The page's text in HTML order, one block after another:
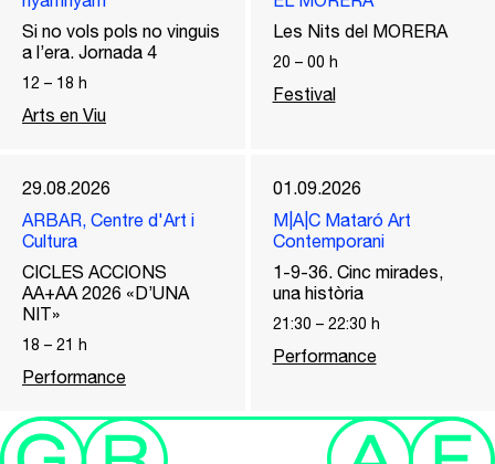
Si no vols pols no vinguis
a l’era. Jornada 4
12 – 18 h
Arts en Viu
Les Nits del MORERA
20 – 00 h
Festival
29.08.2026
ARBAR, Centre d'Art i
Cultura
CICLES ACCIONS
AA+AA 2026 «D’UNA
NIT»
18 – 21 h
Performance
01.09.2026
M|A|C Mataró Art
Contemporani
1-9-36. Cinc mirades,
una història
21:30 – 22:30 h
Performance